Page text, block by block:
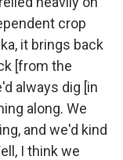
crop
it brings back
[from the
always dig [in
along. We
and we'd kind
I think we